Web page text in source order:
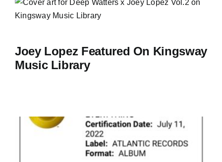
Joey Lopez Featured On Kingsway
Music Library